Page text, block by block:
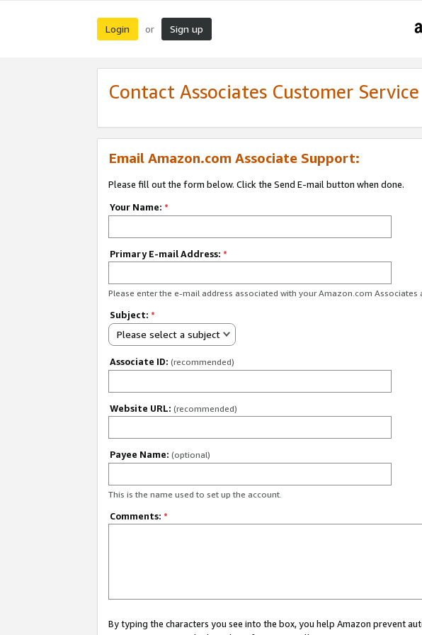
Login or Sign up
Contact Associates Customer Service
Email Amazon.com Associate Support:
Please fill out the form below. Click the Send E-mail button when done.
Your Name: *
Primary E-mail Address: *
Please enter the e-mail address associated with your Amazon.com Associates
Subject: *
Please select a subject
Associate ID: (recommended)
Website URL: (recommended)
Payee Name: (optional)
This is the name used to set up the account.
Comments: *
By typing the characters you see into the box, you help Amazon prevent